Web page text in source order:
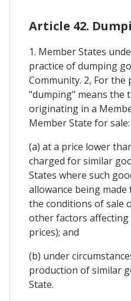
Article 42.
1. Member States
practice of dumping
Community. 2, For
"dumping" means the
originating in a
Member State for sale:
(a) at a price lower
charged for similar
States where such
allowance being
the conditions of sale
other factors
prices); and
(b) under
production of similar
State.